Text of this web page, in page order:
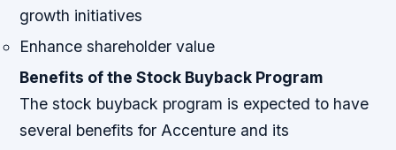
growth initiatives
Enhance shareholder value
Benefits of the Stock Buyback Program
The stock buyback program is expected to have
several benefits for Accenture and its